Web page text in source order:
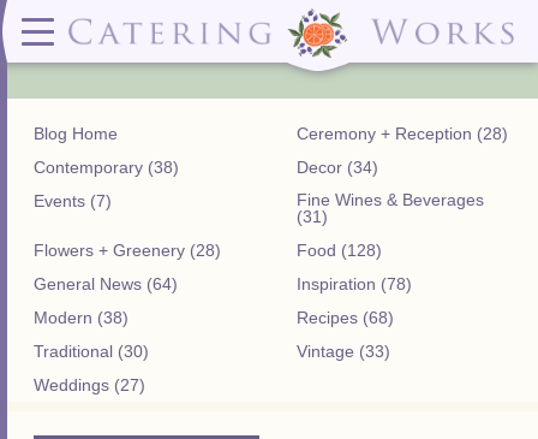
Menus ✕ CLOSE
Wedding & Special Events Menus:
Wedding Dessert Guide
Special Events Menu
Celebrations Menu
Delivery Menus:
Celebrations Menu
Dessert Menu:
Bar Menu:
Libations Bar Menu
Contact ✕ CLOSE
(919)828-5932
2319
Street
Raleigh, NC
27604
Secure
Portal
Blog Home
Ceremony + Reception (28)
Contemporary (38)
Decor (34)
Events (7)
Fine Wines & Beverages
(31)
Flowers + Greenery (28)
Food (128)
General News (64)
Inspiration (78)
Modern (38)
Recipes (68)
Traditional (30)
Vintage (33)
Weddings (27)